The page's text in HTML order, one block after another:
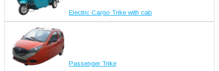
Electric Cargo Trike with cab
Passenger Trike